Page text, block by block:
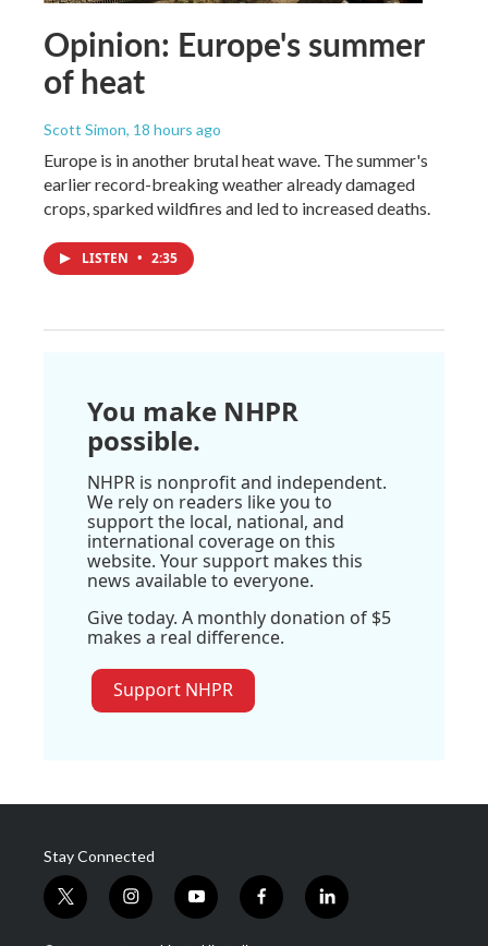
Opinion: Europe's summer
of heat
Scott Simon, 18 hours ago
Europe is in another brutal heat wave. The summer's
earlier record-breaking weather already damaged
crops, sparked wildfires and led to increased deaths.
LISTEN • 2:35
You make NHPR
possible.
NHPR is nonprofit and independent.
We rely on readers like you to
support the local, national, and
international coverage on this
website. Your support makes this
news available to everyone.
Give today. A monthly donation of $5
makes a real difference.
Support NHPR
Stay Connected
t
w
i
n
y
o
f
a
l
i